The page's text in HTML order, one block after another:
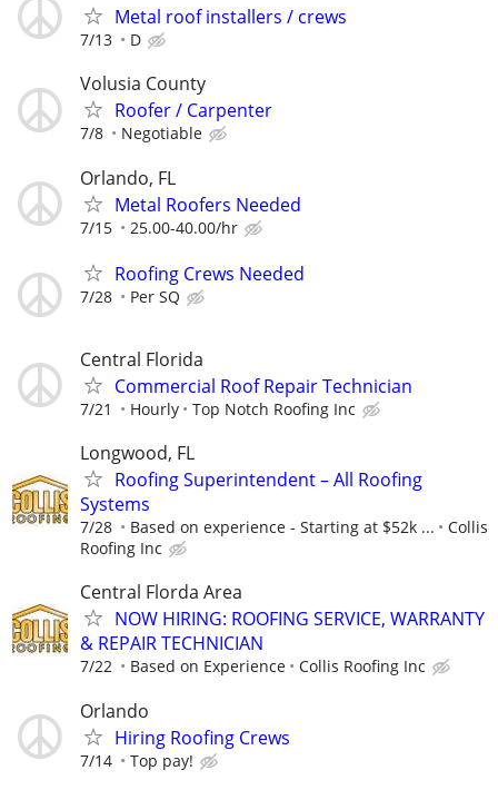
Metal roof installers / crews
7/13 D
Volusia County
Roofer / Carpenter
7/8 Negotiable
Orlando, FL
Metal Roofers Needed
7/15 25.00-40.00/hr
Roofing Crews Needed
7/28 Per SQ
Central Florida
Commercial Roof Repair Technician
7/21 Hourly Top Notch Roofing Inc
Longwood, FL
Roofing Superintendent – All Roofing
Systems
7/28 Based on experience - Starting at $52k ...
Collis
Roofing Inc
Central Florda Area
NOW HIRING: ROOFING SERVICE, WARRANTY
& REPAIR TECHNICIAN
7/22 Based on Experience Collis Roofing Inc
Orlando
Hiring Roofing Crews
7/14 Top pay!